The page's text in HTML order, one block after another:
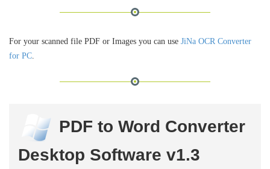
For your scanned file PDF or Images you can use JiNa OCR Converter
for PC.
PDF to Word Converter
Desktop Software v1.3